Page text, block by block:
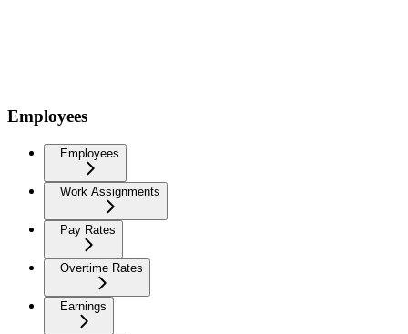
Employees
Employees
Work Assignments
Pay Rates
Overtime Rates
Earnings